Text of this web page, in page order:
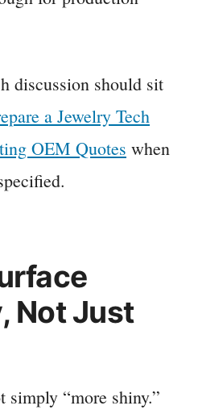
discussion should sit
a Jewelry Tech
OEM Quotes when
Not Just
“more shiny.”